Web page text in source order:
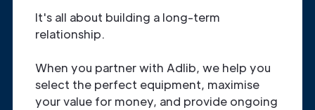
It's all about building a long-term
relationship.
When you partner with Adlib, we help you
select the perfect equipment, maximise
your value for money, and provide ongoing